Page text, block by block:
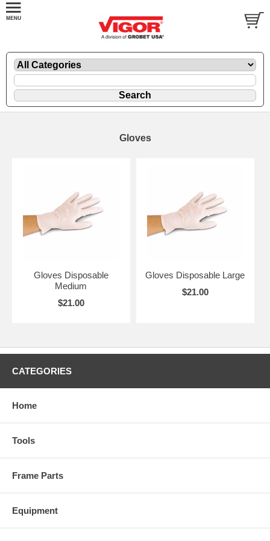
Gloves
Gloves Disposable
Medium
$21.00
Gloves Disposable Large
$21.00
CATEGORIES
Home
Tools
Frame Parts
Equipment